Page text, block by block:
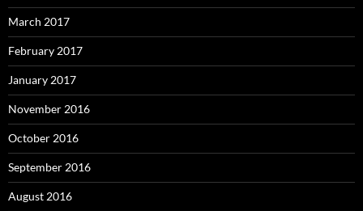
March 2017
February 2017
January 2017
November 2016
October 2016
September 2016
August 2016